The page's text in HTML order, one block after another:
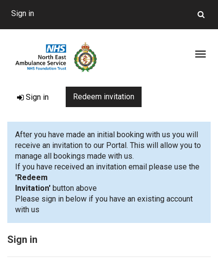
Sign in
Sign in Redeem invitation
After you have made an initial booking with us you will
receive an invitation to our Portal. This will allow you to
manage all bookings made with us.
If you have received an invitation email please use the
'Redeem
Invitation' button
Please sign in below if you have an existing account
with us
Sign in